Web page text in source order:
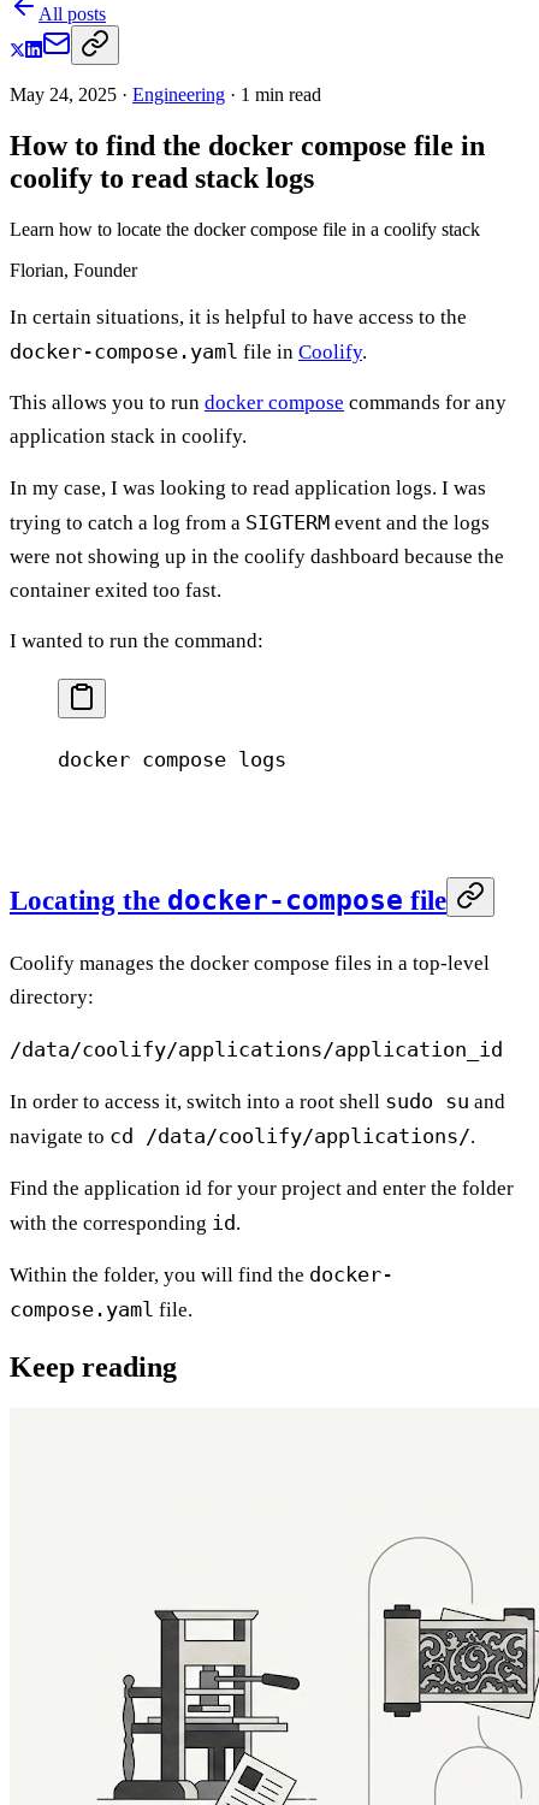
All posts
May 24, 2025 · Engineering · 1 min read
How to find the docker compose file in
coolify to read stack logs
Learn how to locate the docker compose file in a coolify stack
Florian, Founder
In certain situations, it is helpful to have access to the
docker-compose.yaml file in Coolify.
This allows you to run docker compose commands for any
application stack in coolify.
In my case, I was looking to read application logs. I was
trying to catch a log from a SIGTERM event and the logs
were not showing up in the coolify dashboard because the
container exited too fast.
I wanted to run the command:
docker compose logs
Locating the docker-compose file
Coolify manages the docker compose files in a top-level
directory:
/data/coolify/applications/application_id
In order to access it, switch into a root shell sudo su and
navigate to cd /data/coolify/applications/.
Find the application id for your project and enter the folder
with the corresponding id.
Within the folder, you will find the docker-
compose.yaml file.
Keep reading